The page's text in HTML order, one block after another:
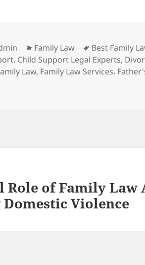
Categories
Family Law Tags
Best Family
, Child Support Legal Experts,
Law, Family Law Services,
Role of Family
Violence